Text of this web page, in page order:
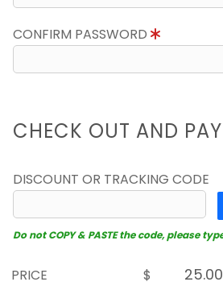
CONFIRM PASSWORD
CHECK OUT AND PAY
DISCOUNT OR TRACKING CODE
Do not COPY & PASTE the code, please
PRICE
$